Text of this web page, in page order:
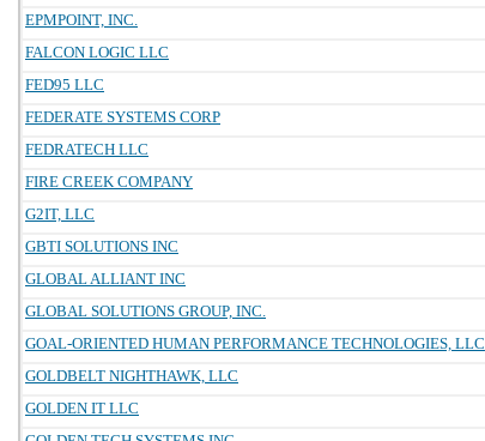
EPMPOINT, INC.
FALCON LOGIC LLC
FED95 LLC
FEDERATE SYSTEMS CORP
FEDRATECH LLC
FIRE CREEK COMPANY
G2IT, LLC
GBTI SOLUTIONS INC
GLOBAL ALLIANT INC
GLOBAL SOLUTIONS GROUP, INC.
GOAL-ORIENTED HUMAN PERFORMANCE TECHNOLOGIES, LLC
GOLDBELT NIGHTHAWK, LLC
GOLDEN IT LLC